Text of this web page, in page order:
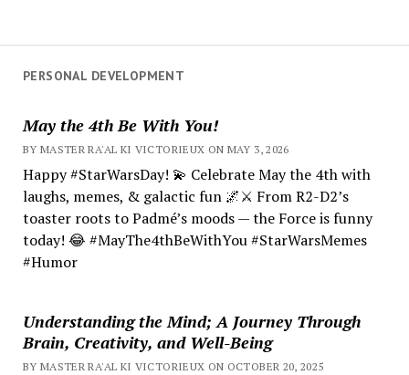
PERSONAL DEVELOPMENT
May the 4th Be With You!
BY MASTER RA'AL KI VICTORIEUX ON MAY 3, 2026
Happy #StarWarsDay! 💫 Celebrate May the 4th with
laughs, memes, & galactic fun 🌌⚔️ From R2-D2’s
toaster roots to Padmé’s moods — the Force is funny
today! 😂 #MayThe4thBeWithYou #StarWarsMemes
#Humor
Understanding the Mind; A Journey Through
Brain, Creativity, and Well-Being
BY MASTER RA'AL KI VICTORIEUX ON OCTOBER 20, 2025